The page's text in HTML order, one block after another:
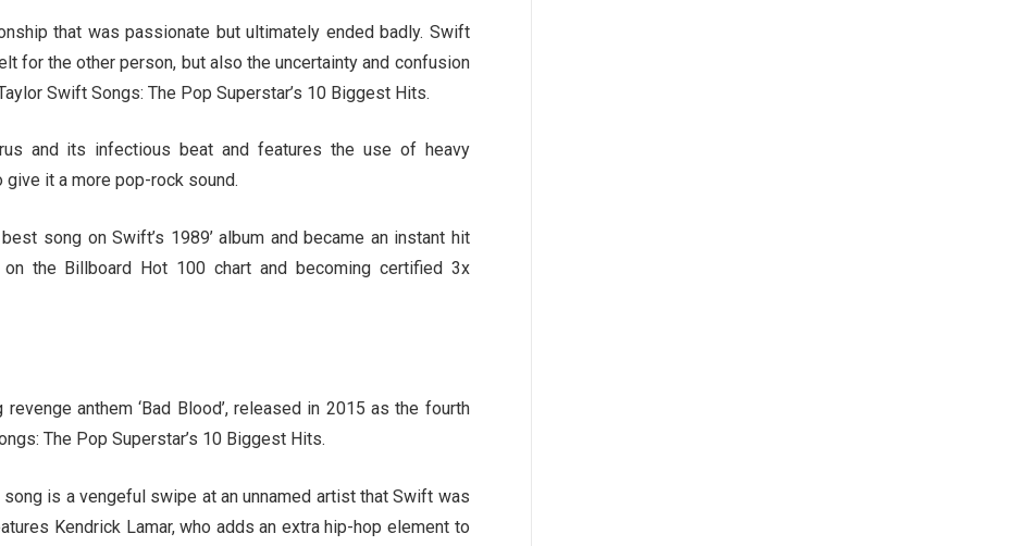
that was passionate but ultimately ended badly. Swift
for the other person, but also the uncertainty and confusion
Swift Songs: The Pop Superstar’s 10 Biggest Hits.
and its infectious beat and features the use of heavy
it a more pop-rock sound.
song on Swift’s 1989’ album and became an instant hit
the Billboard Hot 100 chart and becoming certified 3x
anthem ‘Bad Blood’, released in 2015 as the fourth
The Pop Superstar’s 10 Biggest Hits.
is a vengeful swipe at an unnamed artist that Swift was
Kendrick Lamar, who adds an extra hip-hop element to